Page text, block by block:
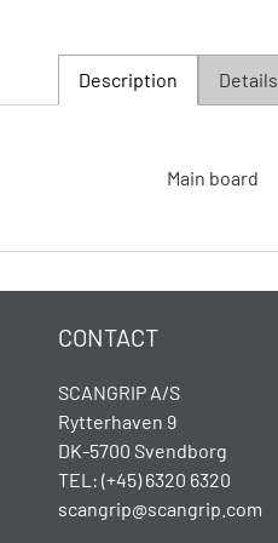
Description Details
Main board
CONTACT
SCANGRIP A/S
Rytterhaven 9
DK-5700 Svendborg
TEL: (+45) 6320 6320
scangrip@scangrip.com